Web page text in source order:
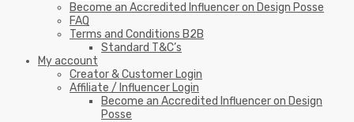
Become an Accredited Influencer on Design Posse
FAQ
Terms and Conditions B2B
Standard T&C’s
My account
Creator & Customer Login
Affiliate / Influencer Login
Become an Accredited Influencer on Design
Posse